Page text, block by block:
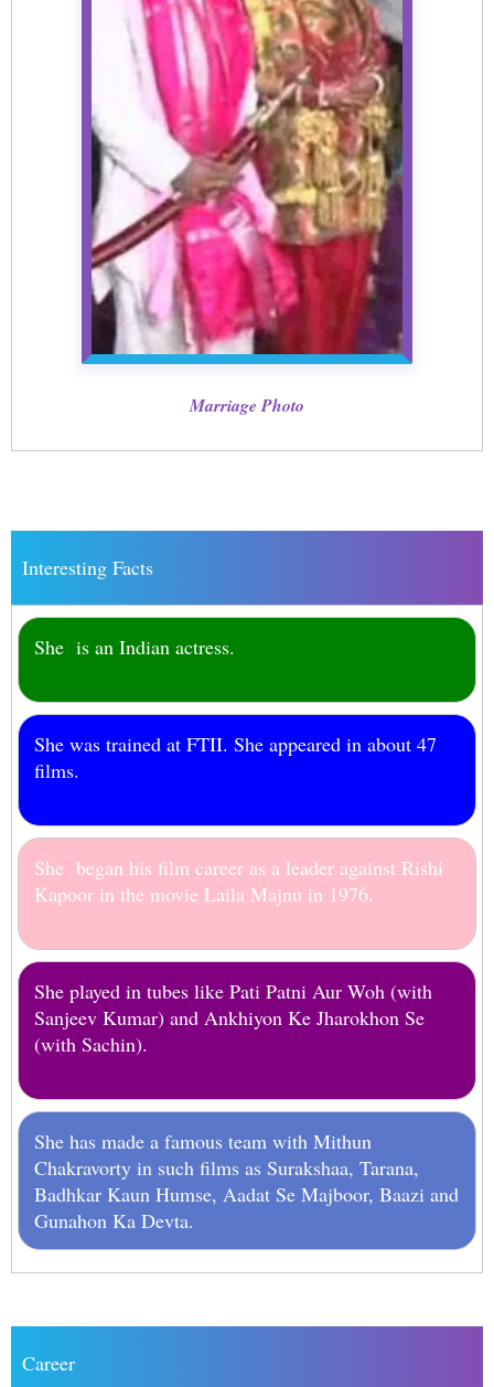
Marriage Photo
Interesting Facts
She is an Indian actress.
She was trained at FTII. She appeared in about 47
films.
She began his film career as a leader against Rishi
Kapoor in the movie Laila Majnu in 1976.
She played in tubes like Pati Patni Aur Woh (with
Sanjeev Kumar) and Ankhiyon Ke Jharokhon Se
(with Sachin).
She has made a famous team with Mithun
Chakravorty in such films as Surakshaa, Tarana,
Badhkar Kaun Humse, Aadat Se Majboor, Baazi and
Gunahon Ka Devta.
Career